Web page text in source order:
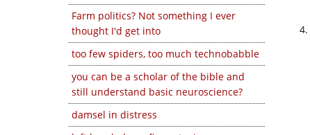
Farm politics? Not something I ever
thought I'd get into
too few spiders, too much technobabble
you can be a scholar of the bible and
still understand basic neuroscience?
damsel in distress